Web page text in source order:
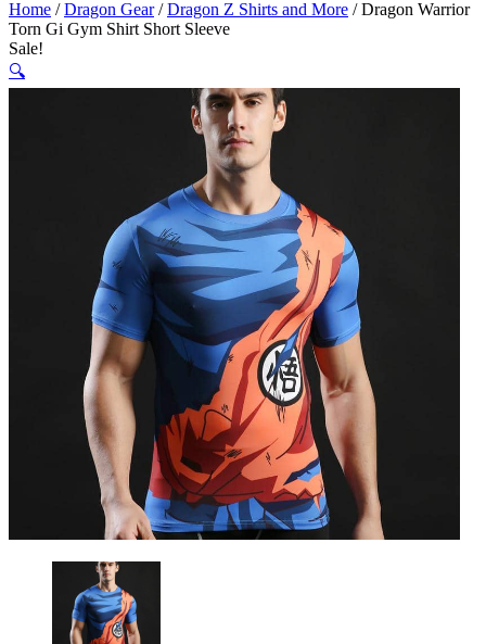
Home /Dragon Gear/Dragon Z Shirts and More /Dragon Warrior
Torn Gi Gym Shirt Short Sleeve
Sale!
🔍